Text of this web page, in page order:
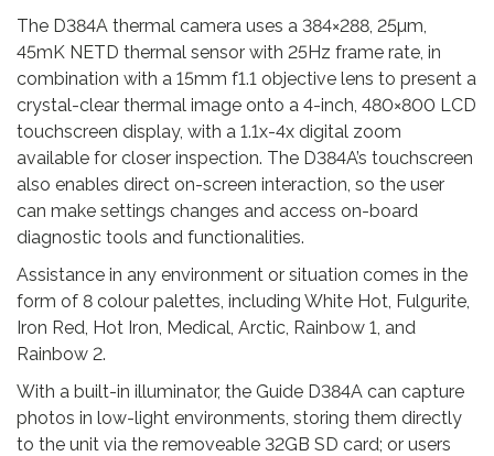
The D384A thermal camera uses a 384×288, 25µm,
45mK NETD thermal sensor with 25Hz frame rate, in
combination with a 15mm f1.1 objective lens to present a
crystal-clear thermal image onto a 4-inch, 480×800 LCD
touchscreen display, with a 1.1x-4x digital zoom
available for closer inspection. The D384A’s touchscreen
also enables direct on-screen interaction, so the user
can make settings changes and access on-board
diagnostic tools and functionalities.
Assistance in any environment or situation comes in the
form of 8 colour palettes, including White Hot, Fulgurite,
Iron Red, Hot Iron, Medical, Arctic, Rainbow 1, and
Rainbow 2.
With a built-in illuminator, the Guide D384A can capture
photos in low-light environments, storing them directly
to the unit via the removeable 32GB SD card; or users